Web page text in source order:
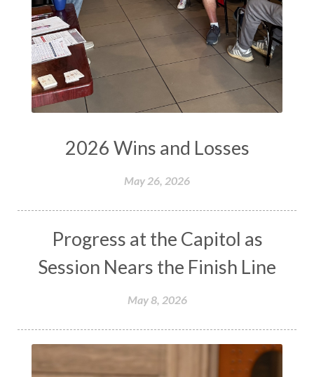
2026 Wins and Losses
May 26, 2026
Progress at the Capitol as
Session Nears the Finish Line
May 8, 2026